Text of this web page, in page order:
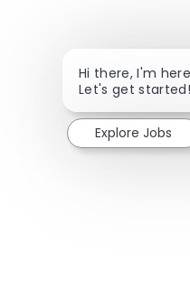
Hi there, I'm
Let's get started!
Explore Jobs